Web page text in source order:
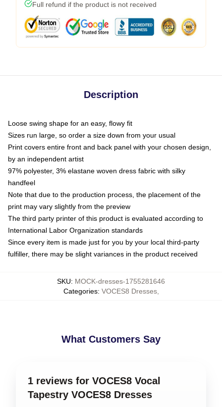
Full refund if the product is not received
Description
Loose swing shape for an easy, flowy fit
Sizes run large, so order a size down from your usual
Print covers entire front and back panel with your chosen design,
by an independent artist
97% polyester, 3% elastane woven dress fabric with silky
handfeel
Note that due to the production process, the placement of the
print may vary slightly from the preview
The third party printer of this product is evaluated according to
International Labor Organization standards
Since every item is made just for you by your local third-party
fulfiller, there may be slight variances in the product received
SKU: MOCK-dresses-1755281646
Categories: VOCES8 Dresses,
What Customers Say
1 reviews for VOCES8 Vocal
Tapestry VOCES8 Dresses